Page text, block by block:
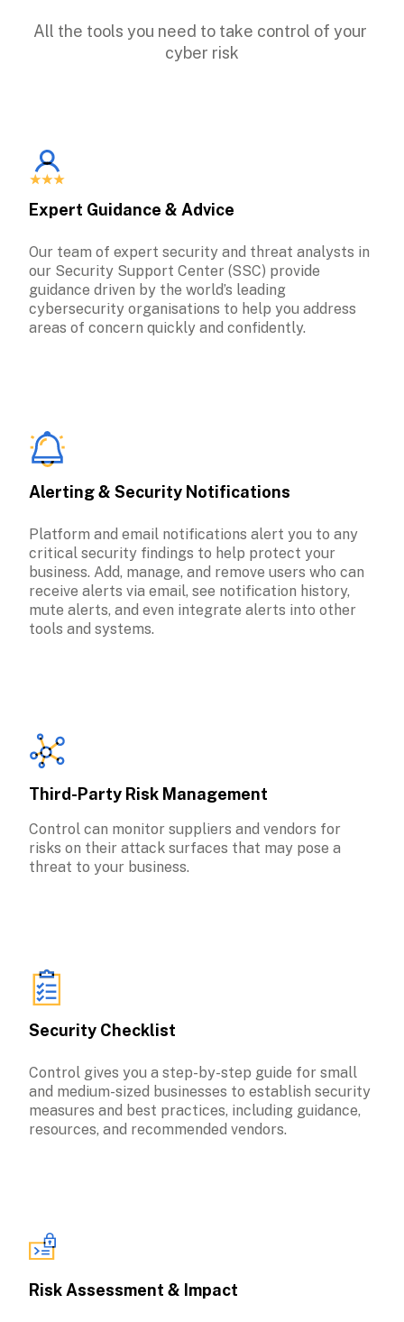
All the tools you need to take control of your
cyber risk
Expert Guidance & Advice
Our team of expert security and threat analysts in
our Security Support Center (SSC) provide
guidance driven by the world’s leading
cybersecurity organisations to help you address
areas of concern quickly and confidently.
Alerting & Security Notifications
Platform and email notifications alert you to any
critical security findings to help protect your
business. Add, manage, and remove users who can
receive alerts via email, see notification history,
mute alerts, and even integrate alerts into other
tools and systems.
Third-Party Risk Management
Control can monitor suppliers and vendors for
risks on their attack surfaces that may pose a
threat to your business.
Security Checklist
Control gives you a step-by-step guide for small
and medium-sized businesses to establish security
measures and best practices, including guidance,
Risk Assessment & Impact